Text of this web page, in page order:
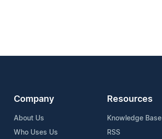
Company
About Us
Who Uses Us
Resources
Knowledge Base
RSS